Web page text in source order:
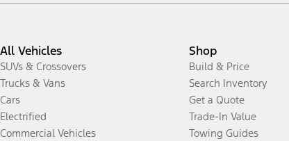
All Vehicles
SUVs & Crossovers
Trucks & Vans
Cars
Electrified
Commercial Vehicles
Shop
Build & Price
Search Inventory
Get a Quote
Trade-In Value
Towing Guides